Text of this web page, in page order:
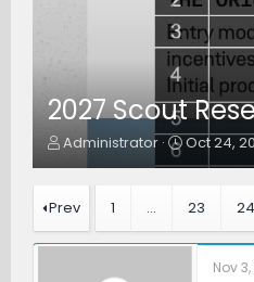
2027 Scout
T
e
a
d
Administrator
S
t
r
t
d
Oct 24,
Prev 1 … 23 24
Nov